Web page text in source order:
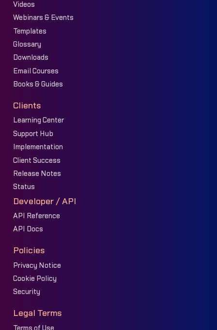
Videos
Webinars & Events
Templates
Glossary
Downloads
Email Courses
Books & Guides
Clients
Learning Center
Support Hub
Implementation
Client Success
Release Notes
Status
Developer / API
API Reference
API Docs
Policies
Privacy Notice
Cookie Policy
Security
Legal Terms
Terms of Use